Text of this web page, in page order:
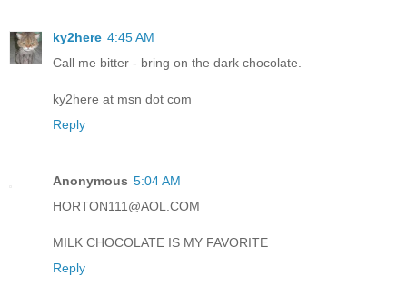
ky2here 4:45 AM
Call me bitter - bring on the dark chocolate.
ky2here at msn dot com
Reply
Anonymous 5:04 AM
HORTON111@AOL.COM
MILK CHOCOLATE IS MY FAVORITE
Reply